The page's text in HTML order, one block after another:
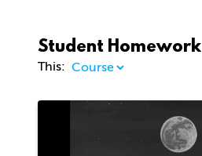
Student Homework
This: